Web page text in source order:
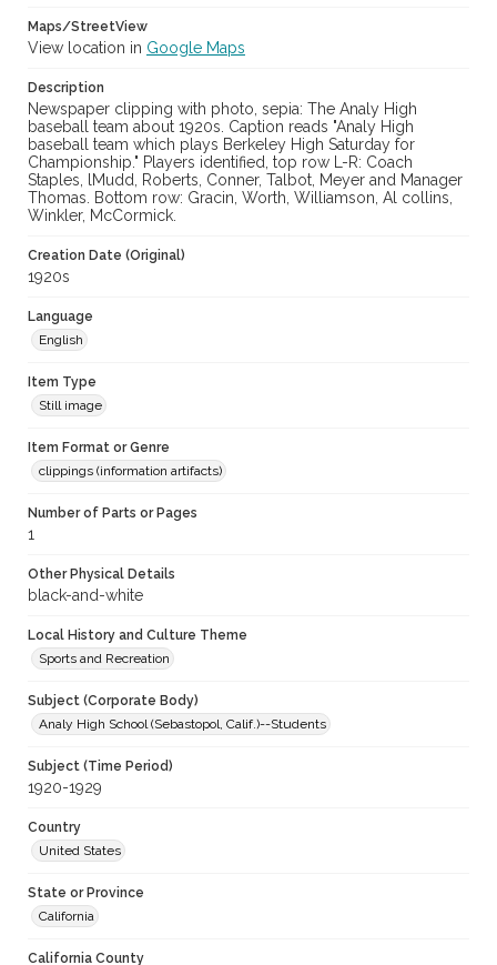
Maps/StreetView
View location in Google Maps
Description
Newspaper clipping with photo, sepia: The Analy High
baseball team about 1920s. Caption reads "Analy High
baseball team which plays Berkeley High Saturday for
Championship." Players identified, top row L-R: Coach
Staples, lMudd, Roberts, Conner, Talbot, Meyer and Manager
Thomas. Bottom row: Gracin, Worth, Williamson, Al collins,
Winkler, McCormick.
Creation Date (Original)
1920s
Language
English
Item Type
Still image
Item Format or Genre
clippings (information artifacts)
Number of Parts or Pages
1
Other Physical Details
black-and-white
Local History and Culture Theme
Sports and Recreation
Subject (Corporate Body)
Analy High School (Sebastopol, Calif.)--Students
Subject (Time Period)
1920-1929
Country
United States
State or Province
California
California County